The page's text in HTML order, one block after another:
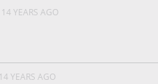
14 YEARS AGO
14 YEARS AGO